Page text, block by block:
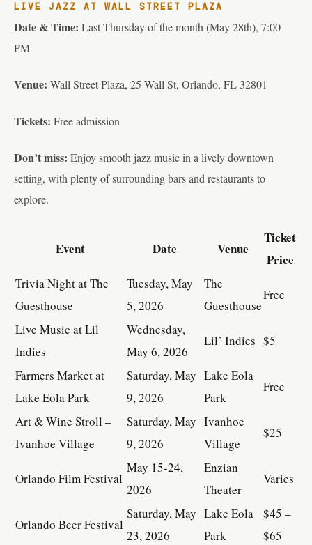
LIVE JAZZ AT WALL STREET PLAZA
Date & Time: Last Thursday of the month (May 28th), 7:00
PM
Venue: Wall Street Plaza, 25 Wall St, Orlando, FL 32801
Tickets: Free admission
Don’t miss: Enjoy smooth jazz music in a lively downtown
setting, with plenty of surrounding bars and restaurants to
explore.
Event Date Venue
Ticket
Price
Trivia Night at The
Guesthouse
Tuesday, May
5, 2026
The
Guesthouse
Free
Live Music at Lil
Indies
Wednesday,
May 6, 2026
Lil’ Indies $5
Farmers Market at
Lake Eola Park
Saturday, May
9, 2026
Lake Eola
Park
Free
Art & Wine Stroll –
Ivanhoe Village
Saturday, May
9, 2026
Ivanhoe
Village
$25
Orlando Film Festival
May 15-24,
2026
Enzian
Theater
Varies
Orlando Beer Festival
Saturday, May
23, 2026
Lake Eola
Park
$45 –
$65